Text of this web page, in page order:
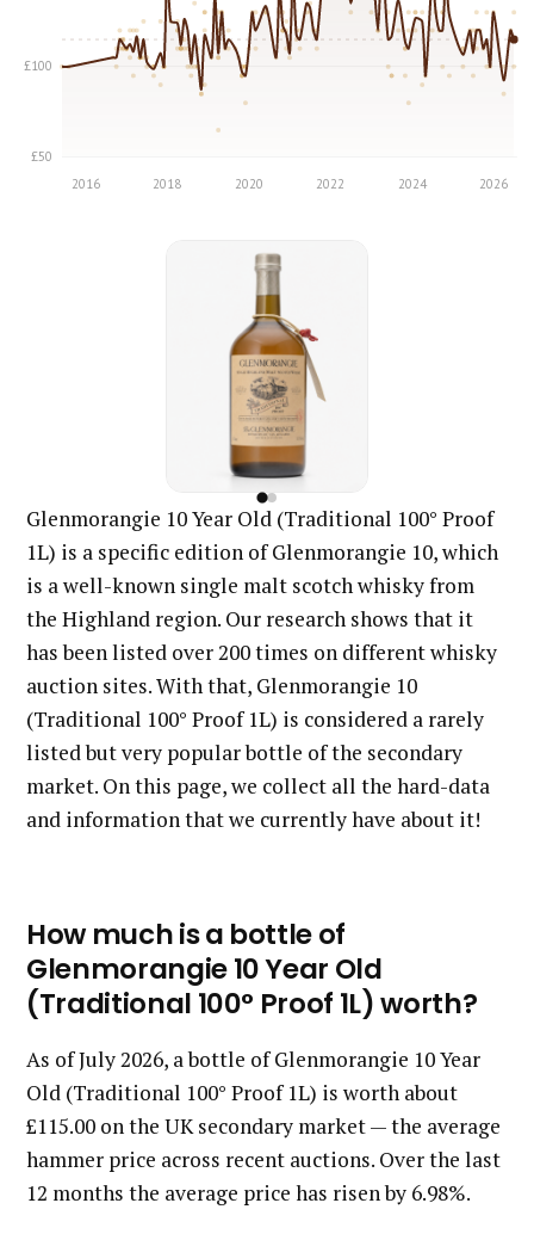
Glenmorangie 10 Year Old (Traditional 100° Proof
1L) is a specific edition of Glenmorangie 10, which
is a well-known single malt scotch whisky from
the Highland region. Our research shows that it
has been listed over 200 times on different whisky
auction sites. With that, Glenmorangie 10
(Traditional 100° Proof 1L) is considered a rarely
listed but very popular bottle of the secondary
market. On this page, we collect all the hard-data
and information that we currently have about it!
How much is a bottle of
Glenmorangie 10 Year Old
(Traditional 100° Proof 1L) worth?
As of July 2026, a bottle of Glenmorangie 10 Year
Old (Traditional 100° Proof 1L) is worth about
£115.00 on the UK secondary market — the average
hammer price across recent auctions. Over the last
12 months the average price has risen by 6.98%.